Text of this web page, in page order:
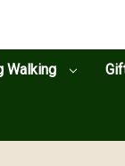
Walking